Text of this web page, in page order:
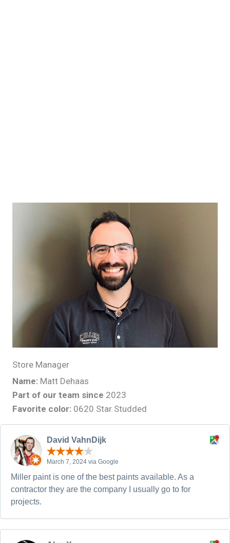
Store Manager
Name: Matt Dehaas
Part of our team since 2023
Favorite color: 0620 Star Studded
David VahnDijk
March 7, 2024 via Google
Miller paint is one of the best paints available. As a
contractor they are the company I usually go to for
projects.